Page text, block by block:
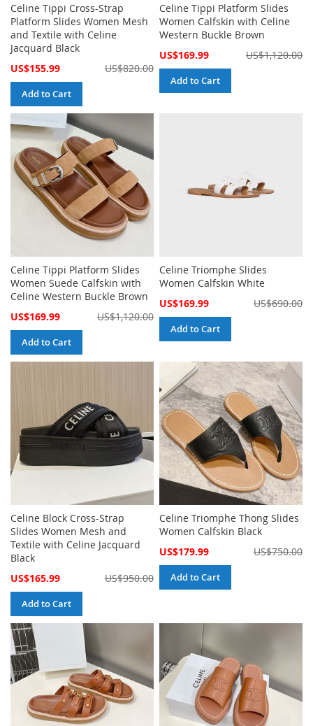
Celine Tippi Cross-Strap
Platform Slides Women Mesh
and Textile with Celine
Jacquard Black
Special
US$155.99 US$820.00
Add to Cart
Celine Tippi Platform Slides
Women Calfskin with Celine
Western Buckle Brown
Special
US$169.99 US$1,120.00
Add to Cart
Celine Tippi Platform Slides
Women Suede Calfskin with
Celine Western Buckle Brown
Special
US$169.99 US$1,120.00
Add to Cart
Celine Triomphe Slides
Women Calfskin White
Special
US$169.99 US$690.00
Add to Cart
Celine Block Cross-Strap
Slides Women Mesh and
Textile with Celine Jacquard
Black
Special
US$165.99 US$950.00
Add to Cart
Celine Triomphe Thong Slides
Women Calfskin Black
Special
US$179.99 US$750.00
Add to Cart